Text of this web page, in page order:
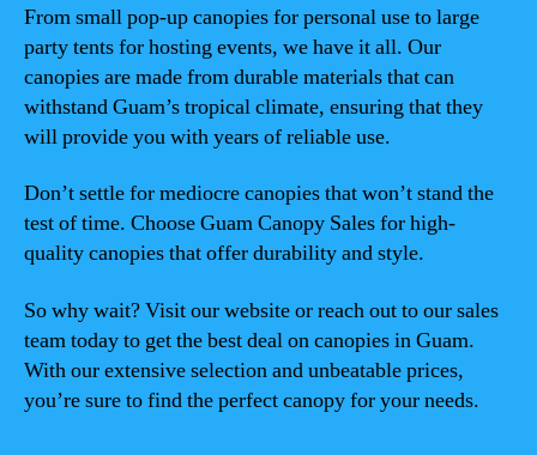
From small pop-up canopies for personal use to large
party tents for hosting events, we have it all. Our
canopies are made from durable materials that can
withstand Guam’s tropical climate, ensuring that they
will provide you with years of reliable use.
Don’t settle for mediocre canopies that won’t stand the
test of time. Choose Guam Canopy Sales for high-
quality canopies that offer durability and style.
So why wait? Visit our website or reach out to our sales
team today to get the best deal on canopies in Guam.
With our extensive selection and unbeatable prices,
you’re sure to find the perfect canopy for your needs.